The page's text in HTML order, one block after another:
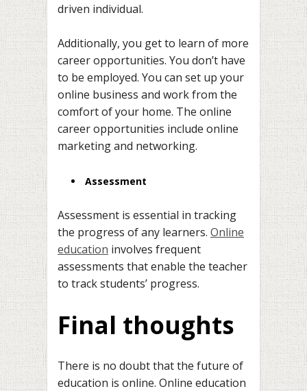
driven individual.
Additionally, you get to learn of more
career opportunities. You don’t have
to be employed. You can set up your
online business and work from the
comfort of your home. The online
career opportunities include online
marketing and networking.
Assessment
Assessment is essential in tracking
the progress of any learners. Online
education involves frequent
assessments that enable the teacher
to track students’ progress.
Final thoughts
There is no doubt that the future of
education is online. Online education